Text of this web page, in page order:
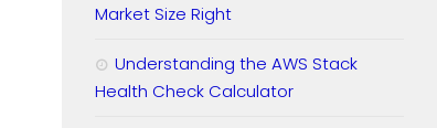
Market Size Right
Understanding the AWS Stack
Health Check Calculator